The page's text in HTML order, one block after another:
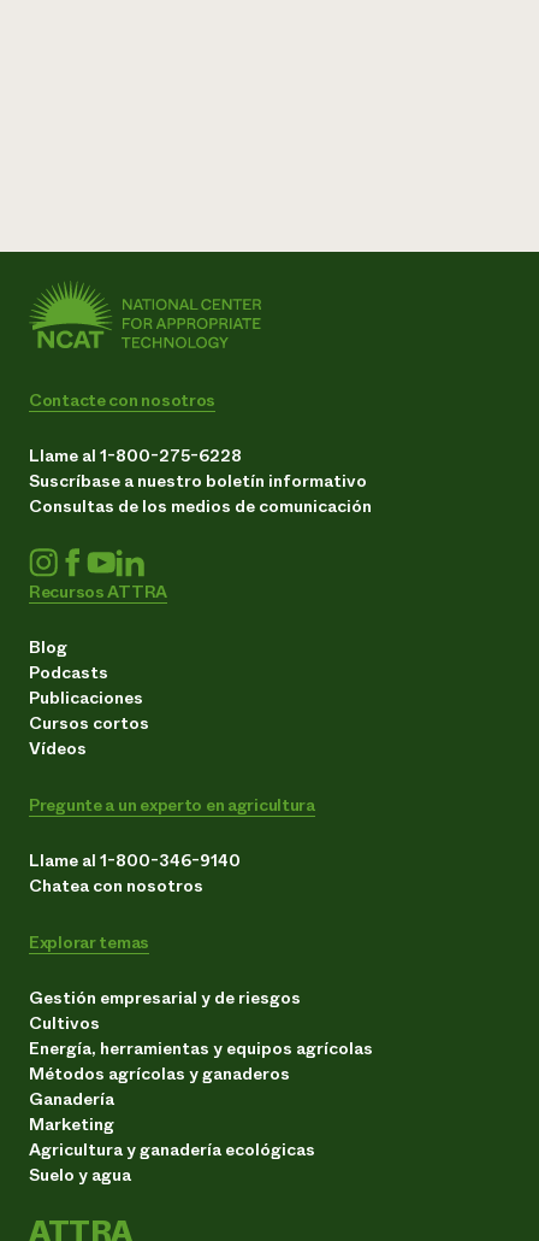
Contacte con nosotros
Llame al 1-800-275-6228
Suscríbase a nuestro boletín informativo
Consultas de los medios de comunicación
Recursos ATTRA
Blog
Podcasts
Publicaciones
Cursos cortos
Vídeos
Pregunte a un experto en agricultura
Llame al 1-800-346-9140
Chatea con nosotros
Explorar temas
Gestión empresarial y de riesgos
Cultivos
Energía, herramientas y equipos agrícolas
Métodos agrícolas y ganaderos
Ganadería
Marketing
Agricultura y ganadería ecológicas
Suelo y agua
ATTRA